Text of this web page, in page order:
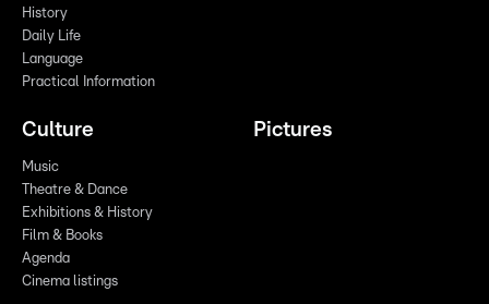
History
Daily Life
Language
Practical Information
Culture
Music
Theatre & Dance
Exhibitions & History
Film & Books
Agenda
Cinema listings
Pictures